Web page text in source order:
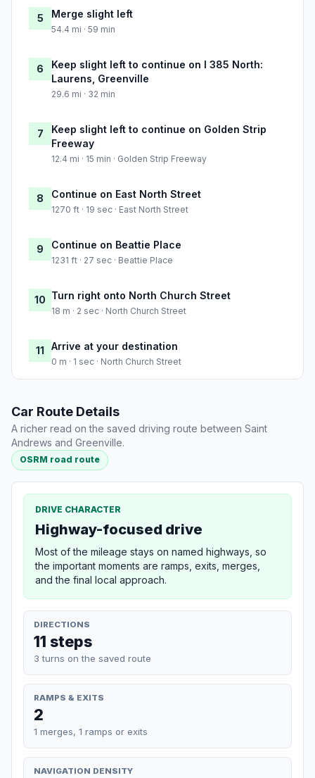
5 Merge slight left
54.4 mi · 59 min
6
Keep slight left to continue on I 385 North:
Laurens, Greenville
29.6 mi · 32 min
7
Keep slight left to continue on Golden Strip
Freeway
12.4 mi · 15 min · Golden Strip Freeway
8 Continue on East North Street
1270 ft · 19 sec · East North Street
9 Continue on Beattie Place
1231 ft · 27 sec · Beattie Place
10 Turn right onto North Church Street
18 m · 2 sec · North Church Street
11 Arrive at your destination
0 m · 1 sec · North Church Street
Car Route Details
A richer read on the saved driving route between Saint
Andrews and Greenville.
OSRM road route
DRIVE CHARACTER
Highway-focused drive
Most of the mileage stays on named highways, so
the important moments are ramps, exits, merges,
and the final local approach.
DIRECTIONS
11 steps
3 turns on the saved route
RAMPS & EXITS
2
1 merges, 1 ramps or exits
NAVIGATION DENSITY